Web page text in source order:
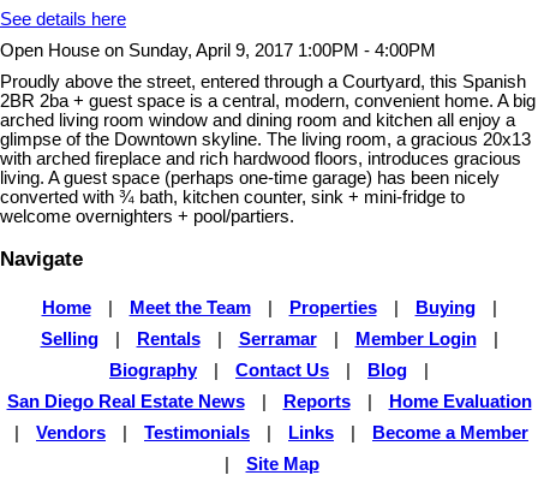
See details here
Open House on Sunday, April 9, 2017 1:00PM - 4:00PM
Proudly above the street, entered through a Courtyard, this Spanish
2BR 2ba + guest space is a central, modern, convenient home. A big
arched living room window and dining room and kitchen all enjoy a
glimpse of the Downtown skyline. The living room, a gracious 20x13
with arched fireplace and rich hardwood floors, introduces gracious
living. A guest space (perhaps one-time garage) has been nicely
converted with ¾ bath, kitchen counter, sink + mini-fridge to
welcome overnighters + pool/partiers.
Navigate
Home Meet the Team Properties Buying
Selling
Rentals Serramar Member Login
Biography
Contact Us Blog
San Diego Real Estate News
Reports
Home Evaluation
Vendors Testimonials Links
Become a Member
Site Map